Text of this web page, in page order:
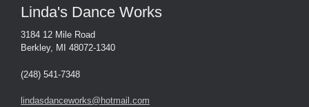
Linda's Dance Works
3184 12 Mile Road
Berkley, MI 48072-1340
(248) 541-7348
lindasdanceworks@hotmail.com